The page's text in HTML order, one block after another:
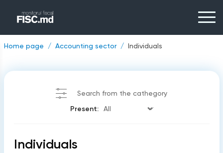
Home page Accounting sector Individuals
Search from the cathegory
Present:
Individuals